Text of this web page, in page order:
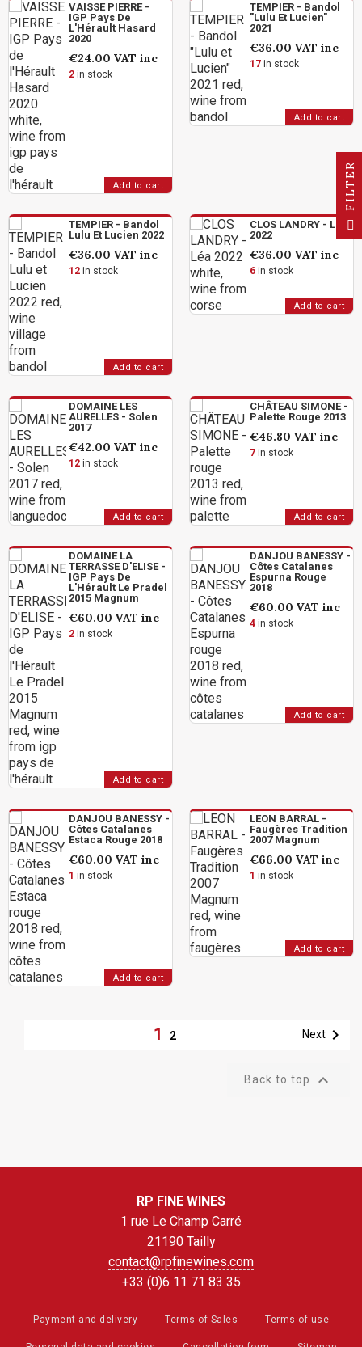
VAISSE PIERRE -
IGP Pays De
L'Hérault Hasard
2020
€24.00 VAT inc
2in stock
Add to cart
TEMPIER - Bandol
"Lulu Et Lucien"
2021
€36.00 VAT inc
17in stock
Add to cart
TEMPIER - Bandol
Lulu Et Lucien 2022
€36.00 VAT inc
12in stock
Add to cart
CLOS LANDRY - Léa
2022
€36.00 VAT inc
6in stock
Add to cart
DOMAINE LES
AURELLES - Solen
2017
€42.00 VAT inc
12in stock
Add to cart
CHÂTEAU SIMONE -
Palette Rouge 2013
€46.80 VAT inc
7in stock
Add to cart
DOMAINE LA
TERRASSE D'ELISE -
IGP Pays De
L'Hérault Le Pradel
2015 Magnum
€60.00 VAT inc
2in stock
Add to cart
DANJOU BANESSY -
Côtes Catalanes
Espurna Rouge
2018
€60.00 VAT inc
4in stock
Add to cart
DANJOU BANESSY -
Côtes Catalanes
Estaca Rouge 2018
€60.00 VAT inc
1 in stock
Add to cart
LEON BARRAL -
Faugères Tradition
2007 Magnum
€66.00 VAT inc
1 in stock
Add to cart
1 2 Next 
Back to top 
RP FINE WINES
1 rue Le Champ Carré
21190 Tailly
contact@rpfinewines.com
+33 (0)6 11 71 83 35
Payment and delivery Terms of Sales Terms of use
R